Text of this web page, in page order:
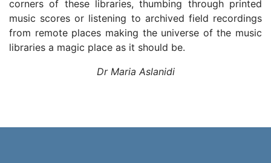
corners of these libraries, thumbing through printed
music scores or listening to archived field recordings
from remote places making the universe of the music
libraries a magic place as it should be.
Dr Maria Aslanidi